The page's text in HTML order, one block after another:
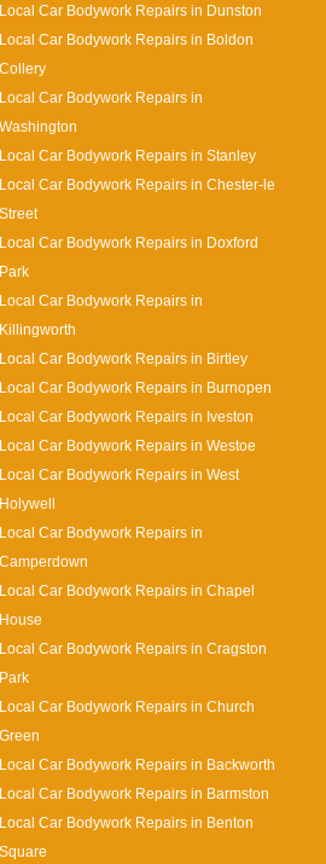
Local Car Bodywork Repairs in Dunston
Local Car Bodywork Repairs in Boldon
Collery
Local Car Bodywork Repairs in
Washington
Local Car Bodywork Repairs in Stanley
Local Car Bodywork Repairs in Chester-le
Street
Local Car Bodywork Repairs in Doxford
Park
Local Car Bodywork Repairs in
Killingworth
Local Car Bodywork Repairs in Birtley
Local Car Bodywork Repairs in Burnopen
Local Car Bodywork Repairs in Iveston
Local Car Bodywork Repairs in Westoe
Local Car Bodywork Repairs in West
Holywell
Local Car Bodywork Repairs in
Camperdown
Local Car Bodywork Repairs in Chapel
House
Local Car Bodywork Repairs in Cragston
Park
Local Car Bodywork Repairs in Church
Green
Local Car Bodywork Repairs in Backworth
Local Car Bodywork Repairs in Barmston
Local Car Bodywork Repairs in Benton
Square